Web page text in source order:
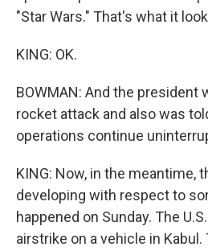
"Star Wars." That's what it
KING: OK.
BOWMAN: And the president
rocket attack and also was
operations continue
KING: Now, in the meantime,
developing with respect to
happened on Sunday. The
airstrike on a vehicle in